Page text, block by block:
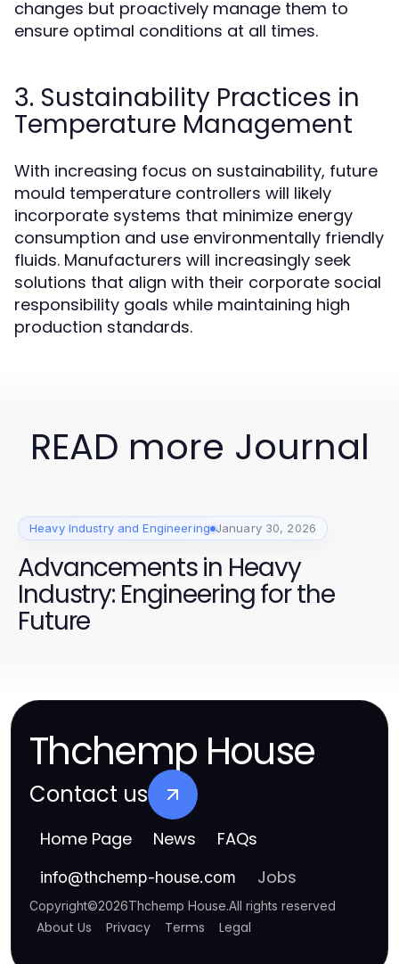
changes but proactively manage them to
ensure optimal conditions at all times.
3. Sustainability Practices in
Temperature Management
With increasing focus on sustainability, future
mould temperature controllers will likely
incorporate systems that minimize energy
consumption and use environmentally friendly
fluids. Manufacturers will increasingly seek
solutions that align with their corporate social
responsibility goals while maintaining high
production standards.
READ more Journal
Heavy Industry and Engineering January 30, 2026
Advancements in Heavy
Industry: Engineering for the
Future
Thchemp House
Contact us
Home Page News FAQs
info@thchemp-house.com Jobs
Copyright©2026Thchemp House.All rights reserved
About Us Privacy Terms Legal